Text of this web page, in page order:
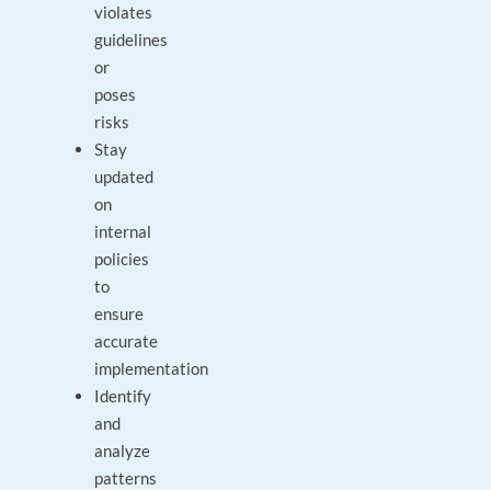
violates
guidelines
or
poses
risks
Stay
updated
on
internal
policies
to
ensure
accurate
implementation
Identify
and
analyze
patterns